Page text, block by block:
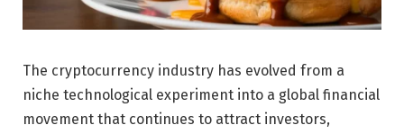
The cryptocurrency industry has evolved from a
niche technological experiment into a global financial
movement that continues to attract investors,